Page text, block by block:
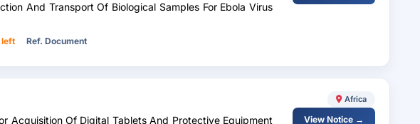
And Transport Of Biological Samples For Ebola Virus
left Ref. Document
Acquisition Of Digital Tablets And Protective Equipment
Africa
View Notice →